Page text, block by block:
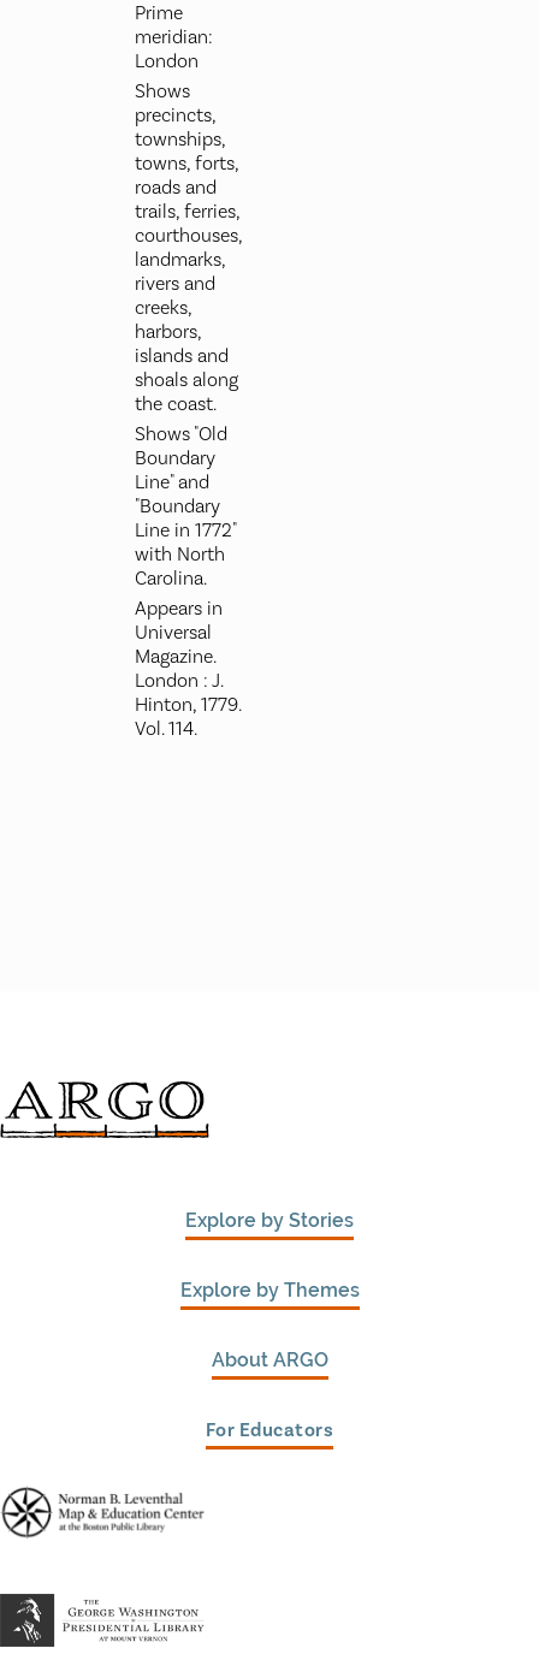
Prime
meridian:
London
Shows
precincts,
townships,
towns, forts,
roads and
trails, ferries,
courthouses,
landmarks,
rivers and
creeks,
harbors,
islands and
shoals along
the coast.
Shows "Old
Boundary
Line" and
"Boundary
Line in 1772"
with North
Carolina.
Appears in
Universal
Magazine.
London : J.
Hinton, 1779.
Vol. 114.
Explore by Stories
Explore by Themes
About ARGO
For Educators